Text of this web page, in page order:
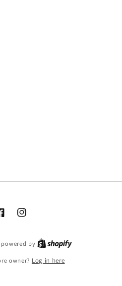
Instagram
by
owner? Log in here